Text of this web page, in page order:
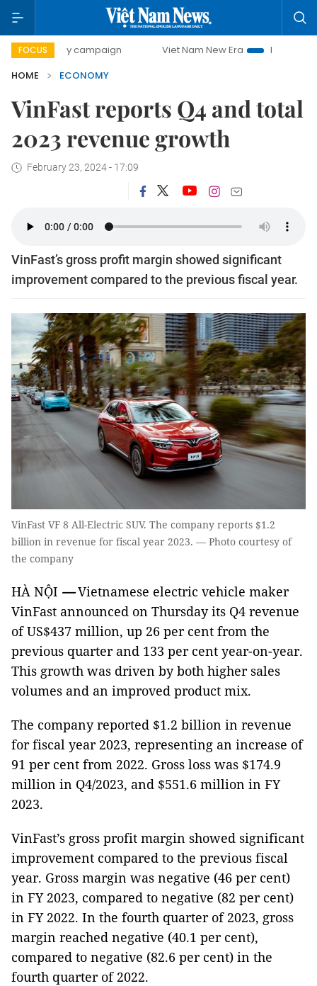
FOCUS
campaign Viet Nam New Era
Bringing Resolutions
HOME
ECONOMY
VinFast reports Q4 and total
2023 revenue growth
February 23, 2024 - 17:09
VinFast’s gross profit margin showed significant
improvement compared to the previous fiscal year.
VinFast VF 8 All-Electric SUV. The company reports $1.2
billion in revenue for fiscal year 2023. — Photo courtesy of
the company
HÀ NỘI —Vietnamese electric vehicle maker
VinFast announced on Thursday its Q4 revenue
of US$437 million, up 26 per cent from the
previous quarter and 133 per cent year-on-year.
This growth was driven by both higher sales
volumes and an improved product mix.
The company reported $1.2 billion in revenue
for fiscal year 2023, representing an increase of
91 per cent from 2022. Gross loss was $174.9
million in Q4/2023, and $551.6 million in FY
2023.
VinFast’s gross profit margin showed significant
improvement compared to the previous fiscal
year. Gross margin was negative (46 per cent)
in FY 2023, compared to negative (82 per cent)
in FY 2022. In the fourth quarter of 2023, gross
margin reached negative (40.1 per cent),
compared to negative (82.6 per cent) in the
fourth quarter of 2022.